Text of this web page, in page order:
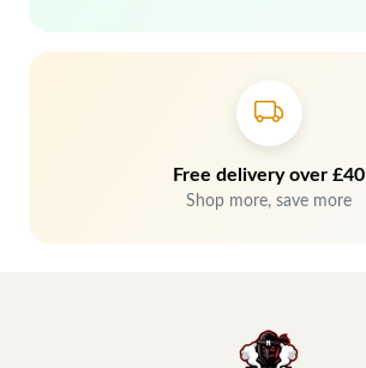
Free delivery over £40
Shop more, save more